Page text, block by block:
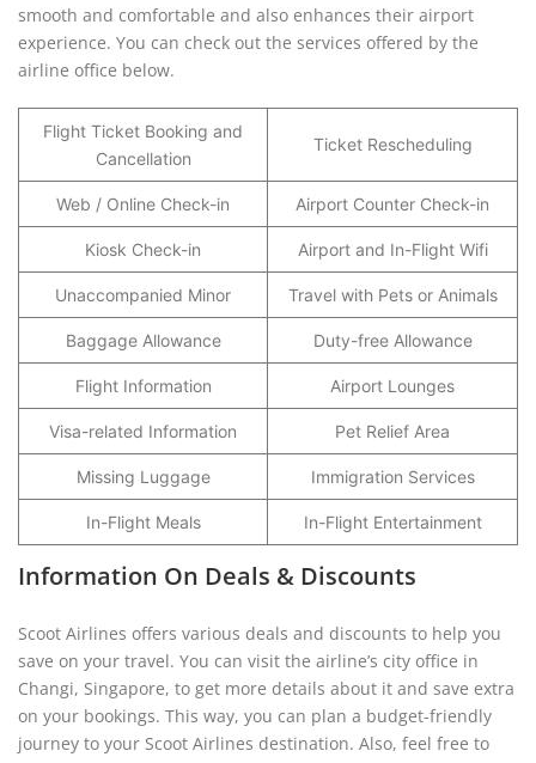
smooth and comfortable and also enhances their airport
experience. You can check out the services offered by the
airline office below.
Flight Ticket Booking and
Cancellation
Ticket Rescheduling
Web / Online Check-in Airport Counter Check-in
Kiosk Check-in Airport and In-Flight Wifi
Unaccompanied Minor Travel with Pets or Animals
Baggage Allowance Duty-free Allowance
Flight Information Airport Lounges
Visa-related Information Pet Relief Area
Missing Luggage Immigration Services
In-Flight Meals In-Flight Entertainment
Information On Deals & Discounts
Scoot Airlines offers various deals and discounts to help you
save on your travel. You can visit the airline’s city office in
Changi, Singapore, to get more details about it and save extra
on your bookings. This way, you can plan a budget-friendly
journey to your Scoot Airlines destination. Also, feel free to